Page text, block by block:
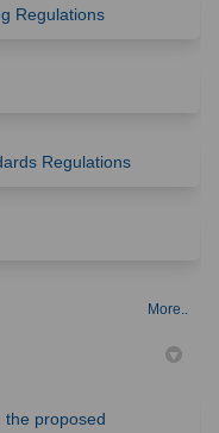
Regulations(External link)
Regulations(External
More..
the proposed